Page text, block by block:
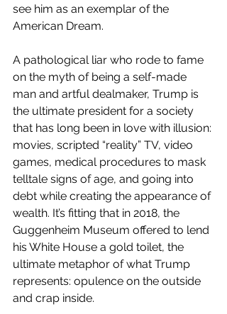
see him as an exemplar of the
American Dream.
A pathological liar who rode to fame
on the myth of being a self-made
man and artful dealmaker, Trump is
the ultimate president for a society
that has long been in love with illusion:
movies, scripted “reality” TV, video
games, medical procedures to mask
telltale signs of age, and going into
debt while creating the appearance of
wealth. It’s fitting that in 2018, the
Guggenheim Museum offered to lend
his White House a gold toilet, the
ultimate metaphor of what Trump
represents: opulence on the outside
and crap inside.